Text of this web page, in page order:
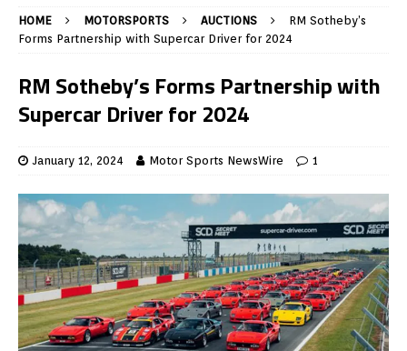
HOME MOTORSPORTS AUCTIONS
RM Sotheby’s
Forms Partnership with Supercar Driver for 2024
RM Sotheby’s Forms Partnership with
Supercar Driver for 2024
January 12, 2024 Motor Sports NewsWire 1